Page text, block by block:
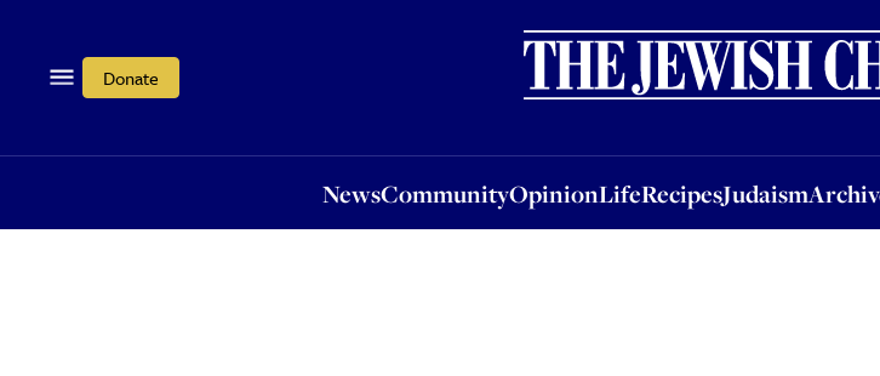
Donate
NewsCommunityOpinionLifeRecipesJudaism
OpinionLifeRecipesJudaismArchive